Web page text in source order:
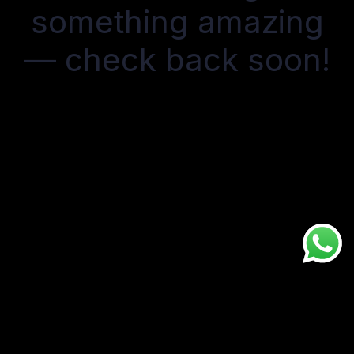
something amazing
— check back soon!